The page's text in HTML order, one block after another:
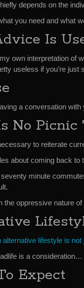
depends on the
you need and what
Is
own interpretation of
useless if you’re just
a conversation
No Picnic
to reiterate
about coming back to
minute
the oppressive nature
alternative lifestyle is
is a consideration…
Expect